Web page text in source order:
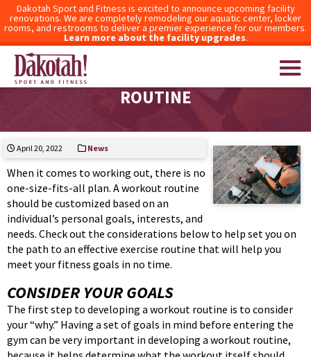
Dakotah Sport and Fitness is excited to announce upcoming facility
renovations. We are completely remodeling our aquatic center, locker
rooms, and restrooms to deliver a premier experience for our members.
Learn more about the facility upgrades.
TIPS FOR DEVELOPING A WORKOUT
ROUTINE
April 20, 2022 News
When it comes to working out, there is no
one-size-fits-all plan. A workout routine
should be customized based on an
individual’s personal goals, interests, and
needs. Check out the considerations below to help set you on
the path to an effective exercise routine that will help you
meet your fitness goals in no time.
CONSIDER YOUR GOALS
The first step to developing a workout routine is to consider
your “why.” Having a set of goals in mind before entering the
gym can be very important in developing a workout routine,